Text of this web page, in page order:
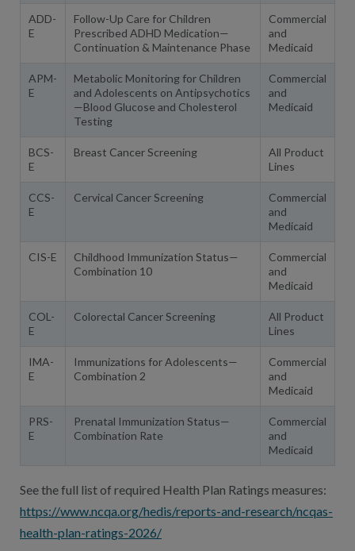
ADD-
E
Follow-Up Care for Children
Prescribed ADHD Medication—
Continuation & Maintenance Phase
Commercial
and
Medicaid
APM-
E
Metabolic Monitoring for Children
and Adolescents on Antipsychotics
—Blood Glucose and Cholesterol
Testing
Commercial
and
Medicaid
BCS-
E
Breast Cancer Screening
All Product
Lines
CCS-
E
Cervical Cancer Screening
Commercial
and
Medicaid
CIS-E
Childhood Immunization Status—
Combination 10
Commercial
and
Medicaid
COL-
E
Colorectal Cancer Screening
All Product
Lines
IMA-
E
Immunizations for Adolescents—
Combination 2
Commercial
and
Medicaid
PRS-
E
Prenatal Immunization Status—
Combination Rate
Commercial
and
Medicaid
See the full list of required Health Plan Ratings measures:
https://www.ncqa.org/hedis/reports-and-research/ncqas-
health-plan-ratings-2026/